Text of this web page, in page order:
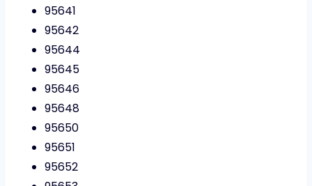
95641
95642
95644
95645
95646
95648
95650
95651
95652